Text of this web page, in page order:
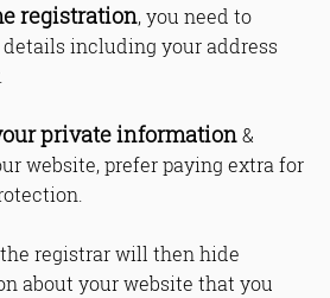
registration, you need to
including your address
private information&
website, prefer paying extra for
registrar will then hide
about your website that you